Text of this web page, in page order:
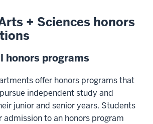
+ Sciences honors
honors programs
offer honors programs that
independent study and
junior and senior years. Students
to an honors program